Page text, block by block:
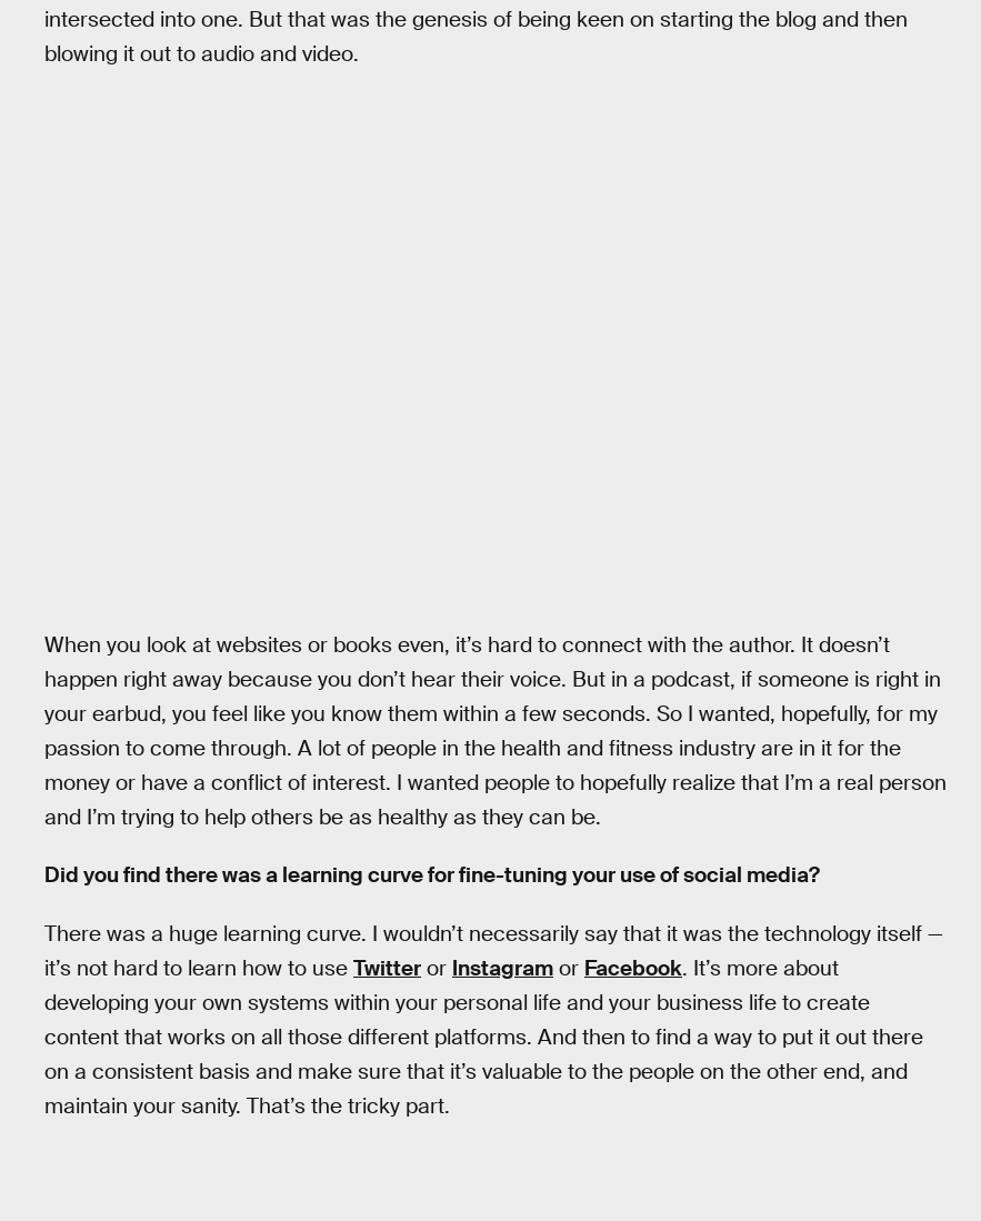
intersected into one. But that was the genesis of being keen on starting the blog and then
blowing it out to audio and video.
When you look at websites or books even, it’s hard to connect with the author. It doesn’t
happen right away because you don’t hear their voice. But in a podcast, if someone is right in
your earbud, you feel like you know them within a few seconds. So I wanted, hopefully, for my
passion to come through. A lot of people in the health and fitness industry are in it for the
money or have a conflict of interest. I wanted people to hopefully realize that I’m a real person
and I’m trying to help others be as healthy as they can be.
Did you find there was a learning curve for fine-tuning your use of social media?
There was a huge learning curve. I wouldn’t necessarily say that it was the technology itself —
it’s not hard to learn how to use Twitter or Instagram or Facebook. It’s more about
developing your own systems within your personal life and your business life to create
content that works on all those different platforms. And then to find a way to put it out there
on a consistent basis and make sure that it’s valuable to the people on the other end, and
maintain your sanity. That’s the tricky part.